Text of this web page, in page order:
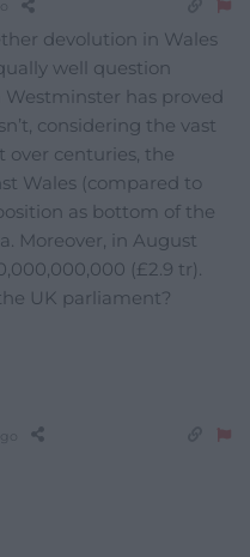
devolution in Wales
well question
has proved
considering the vast
over centuries, the
Wales (compared to
as bottom of the
Moreover, in August
(£2.9 tr).
UK parliament?